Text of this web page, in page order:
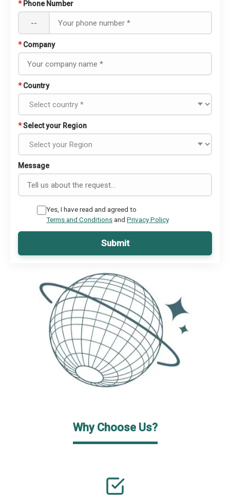
* Phone Number
--
* Company
* Country
*Select your Region
Message
Yes, I have read and agreed to
Terms and Conditionsand Privacy Policy
Submit
Why Choose Us?